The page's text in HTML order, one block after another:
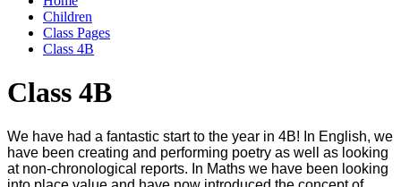
Children
Class Pages
Class 4B
Class 4B
We have had a fantastic start to the year in 4B! In English, we
have been creating and performing poetry as well as looking
at non-chronological reports. In Maths we have been looking